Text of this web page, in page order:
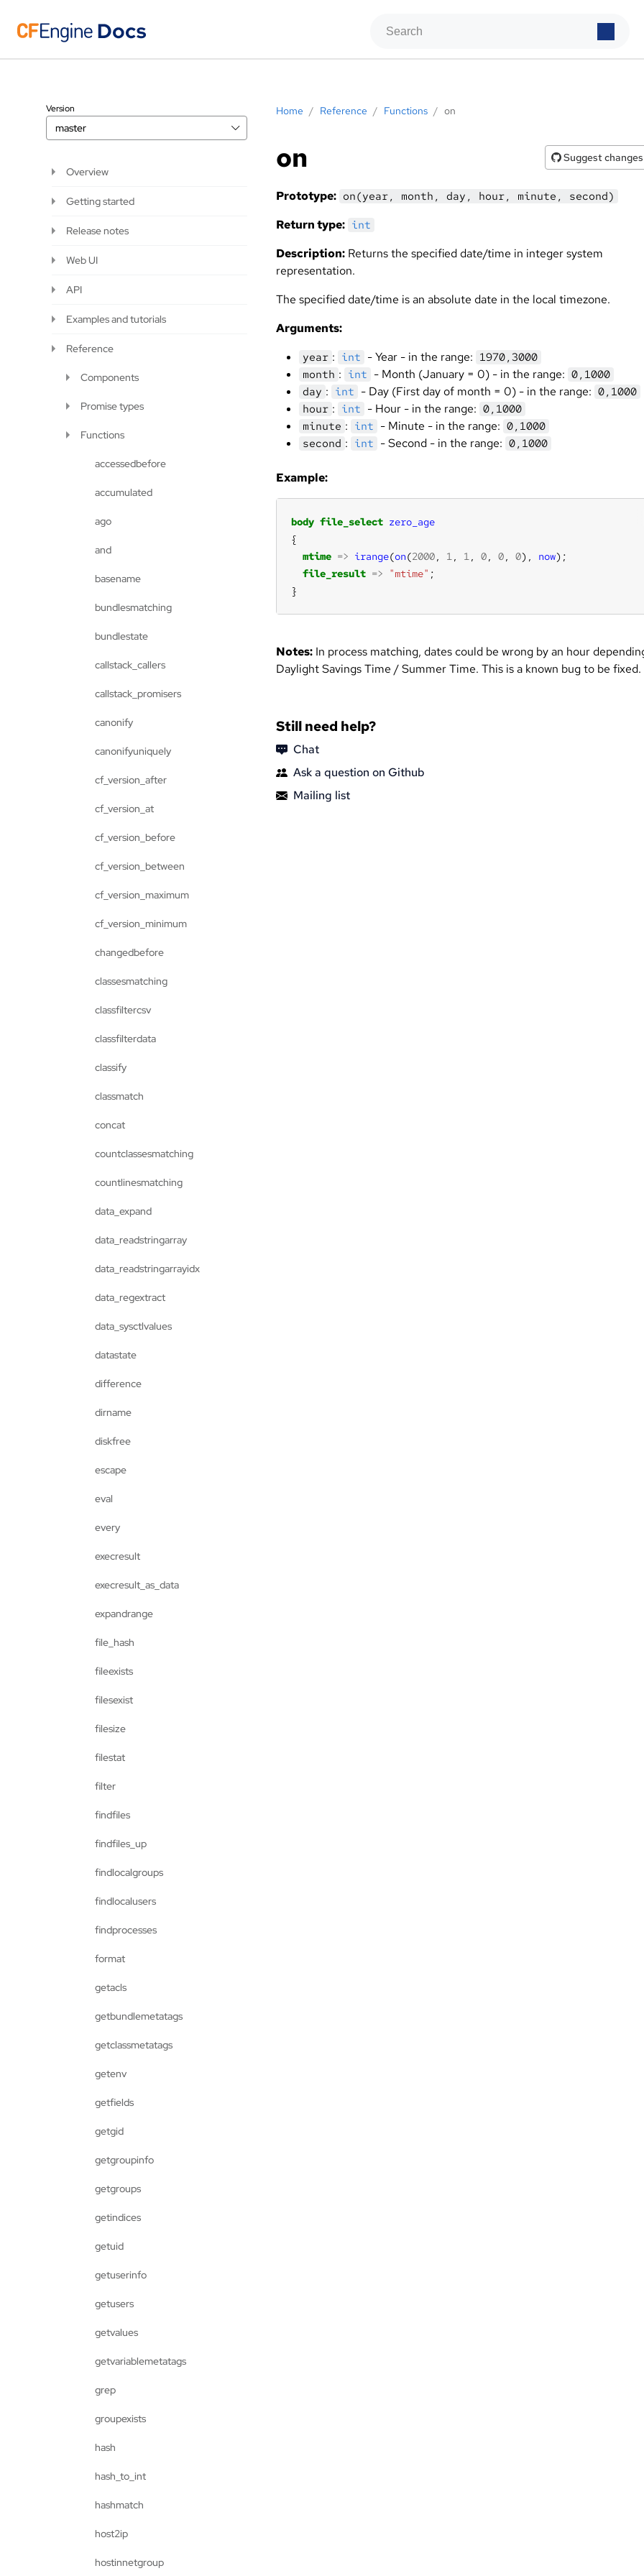
Home / Reference / Functions / on
on Suggest changes
Prototype: on(year, month, day, hour, minute, second)
Return type: int
Description: Returns the specified date/time in integer system
representation.
The specified date/time is an absolute date in the local timezone.
Arguments:
year : int - Year - in the range: 1970,3000
month : int - Month (January = 0) - in the range: 0,1000
day : int - Day (First day of month = 0) - in the range: 0,1000
hour : int - Hour - in the range: 0,1000
minute : int - Minute - in the range: 0,1000
second : int - Second - in the range: 0,1000
Example:
body file_select zero_age
mtime => irange(on(2000, 1, 1, 0, 0, 0), now
file_result => "mtime"
}
Notes: In process matching, dates could be wrong by an hour
Daylight Savings Time / Summer Time. This is a known bug to be fixed.
Still need help?
Chat
Ask a question on Github
Mailing list
Version
master
Overview
Getting started
Release notes
Web UI
API
Examples and tutorials
Reference
Components
Promise types
Functions
accessedbefore
accumulated
ago
and
basename
bundlesmatching
bundlestate
callstack_callers
callstack_promisers
canonify
canonifyuniquely
cf_version_after
cf_version_at
cf_version_before
cf_version_between
cf_version_maximum
cf_version_minimum
changedbefore
classesmatching
classfiltercsv
classfilterdata
classify
classmatch
concat
countclassesmatching
countlinesmatching
data_expand
data_readstringarray
data_readstringarrayidx
data_regextract
data_sysctlvalues
datastate
difference
dirname
diskfree
escape
eval
every
execresult
execresult_as_data
expandrange
file_hash
fileexists
filesexist
filesize
filestat
filter
findfiles
findfiles_up
findlocalgroups
findlocalusers
findprocesses
format
getacls
getbundlemetatags
getclassmetatags
getenv
getfields
getgid
getgroupinfo
getgroups
getindices
getuid
getuserinfo
getusers
getvalues
getvariablemetatags
grep
groupexists
hash
hash_to_int
hashmatch
host2ip
hostinnetgroup